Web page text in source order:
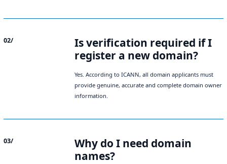
02/
Is verification required if I
register a new domain?
Yes. According to ICANN, all domain applicants must
provide genuine, accurate and complete domain owner
information.
03/
Why do I need domain
names?